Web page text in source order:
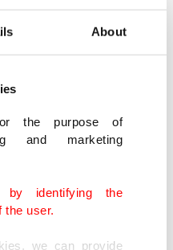
About
the purpose of
and marketing
by identifying the
user.
we can provide